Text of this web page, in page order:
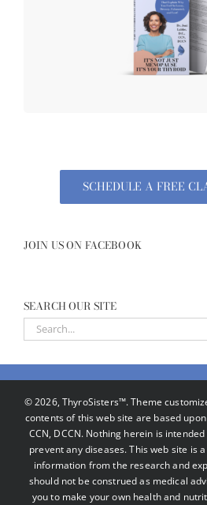
SCHEDULE A FREE
JOIN US ON FACEBOOK
SEARCH OUR SITE
Search
for:
©2026, ThyroSisters™. Theme
contents of this web site are based
CCN, DCCN. Nothing herein is
prevent any diseases. This web site is
information from the research and
should not be construed as medical
you to make your own health and